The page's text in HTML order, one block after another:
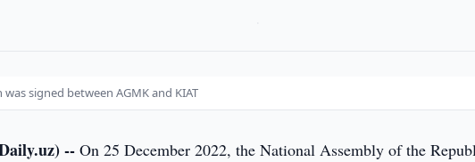
signed between AGMK and KIAT
-- On 25 December 2022, the National Assembly of the